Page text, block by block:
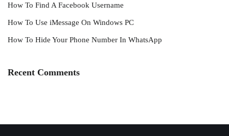
How To Find A Facebook Username
How To Use iMessage On Windows PC
How To Hide Your Phone Number In WhatsApp
Recent Comments